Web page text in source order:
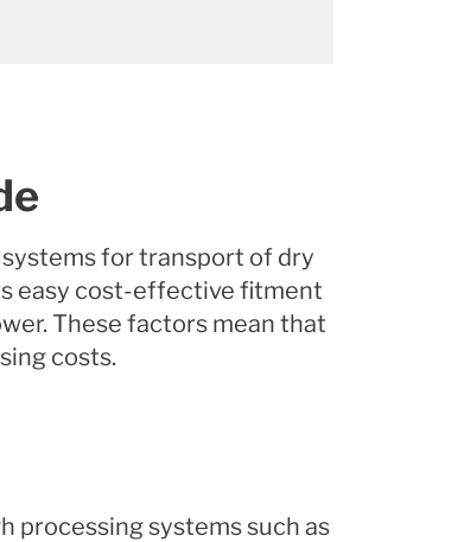
for transport of dry
easy cost-effective fitment
These factors mean that
costs.
processing systems such as